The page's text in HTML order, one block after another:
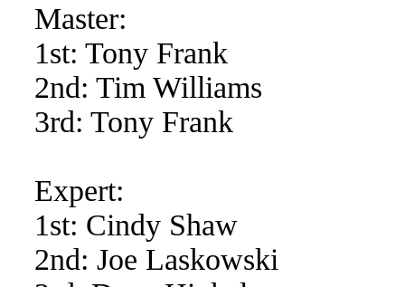
Master:
1st: Tony Frank
2nd: Tim Williams
3rd: Tony Frank
Expert:
1st: Cindy Shaw
2nd: Joe Laskowski